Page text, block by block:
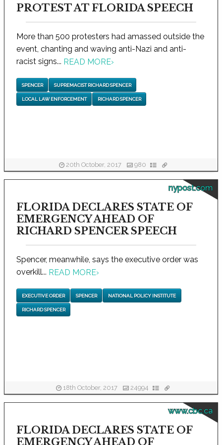
PROTEST AT FLORIDA SPEECH
More than 500 protesters had amassed outside the
event, chanting and waving anti-Nazi and anti-
racist signs... READ MORE›
SPENCER SUPREMACIST RICHARD SPENCER
LOCAL LAW ENFORCEMENT RICHARD SPENCER
20th October, 2017 980
nypost.com
FLORIDA DECLARES STATE OF
EMERGENCY AHEAD OF
RICHARD SPENCER SPEECH
Spencer, meanwhile, says the executive order was
overkill... READ MORE›
EXECUTIVE ORDER SPENCER NATIONAL POLICY INSTITUTE
RICHARD SPENCER
18th October, 2017 24994
www.cbc.ca
FLORIDA DECLARES STATE OF
EMERGENCY AHEAD OF